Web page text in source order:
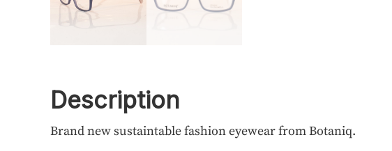
Description
Brand new sustaintable fashion eyewear from Botaniq.